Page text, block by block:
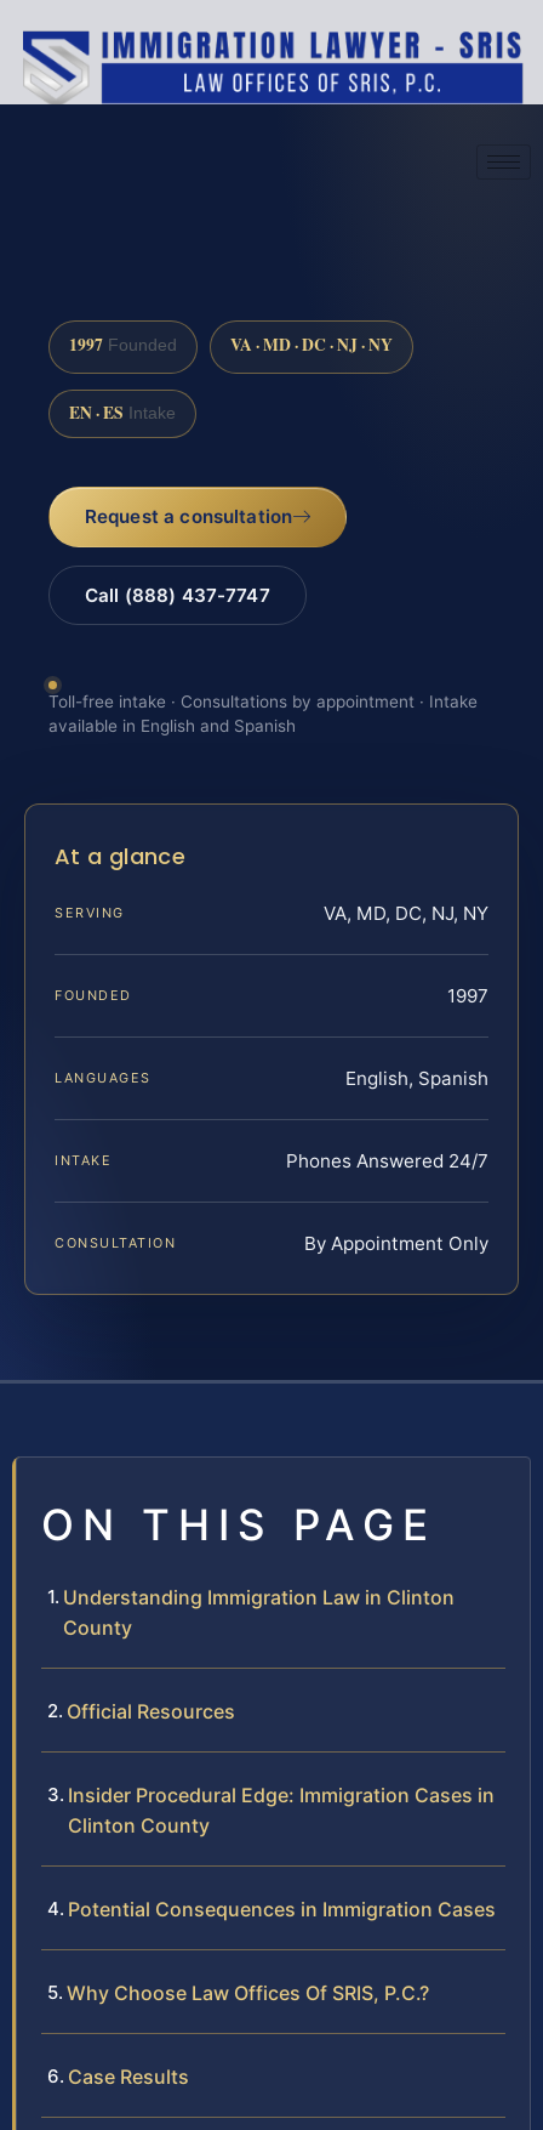
1997 Founded VA · MD · DC · NJ · NY
EN · ES Intake
Request a consultation
Call (888) 437-7747
Toll-free intake · Consultations by appointment · Intake
available in English and Spanish
At a glance
SERVING VA, MD, DC, NJ, NY
FOUNDED 1997
LANGUAGES English, Spanish
INTAKE Phones Answered 24/7
CONSULTATION By Appointment Only
ON THIS PAGE
Understanding Immigration Law in Clinton
County
Official Resources
Insider Procedural Edge: Immigration Cases in
Clinton County
Potential Consequences in Immigration Cases
Why Choose Law Offices Of SRIS, P.C.?
Case Results